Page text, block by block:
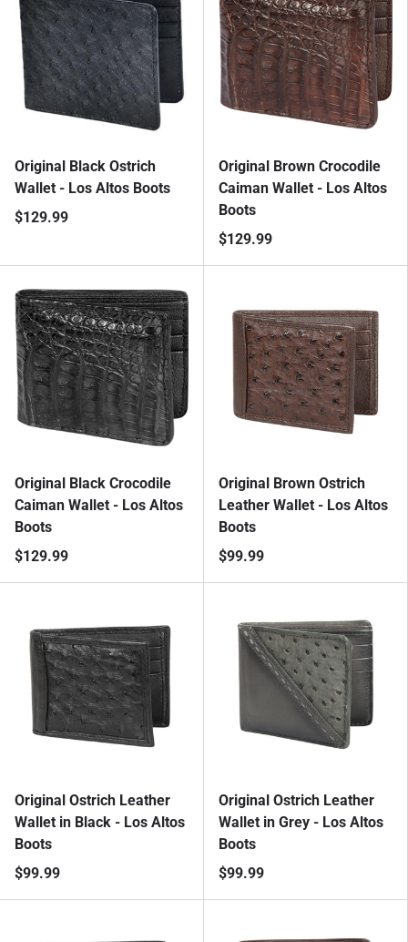
Original Black Ostrich
Wallet - Los Altos Boots
$129.99
Original Brown Crocodile
Caiman Wallet - Los Altos
Boots
$129.99
Original Black Crocodile
Caiman Wallet - Los Altos
Boots
$129.99
Original Brown Ostrich
Leather Wallet - Los Altos
Boots
$99.99
Original Ostrich Leather
Wallet in Black - Los Altos
Boots
$99.99
Original Ostrich Leather
Wallet in Grey - Los Altos
Boots
$99.99